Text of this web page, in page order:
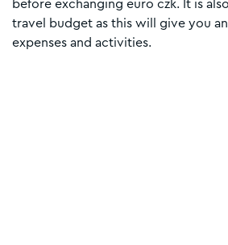
before exchanging euro czk. It is
travel budget as this will give you
expenses and activities.